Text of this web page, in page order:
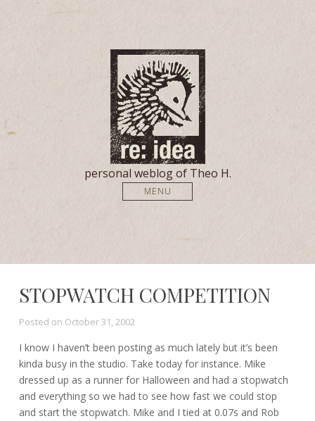
personal weblog of Theo H.
MENU
STOPWATCH COMPETITION
Posted on October 31, 2002
I know I haven’t been posting as much lately but it’s been
kinda busy in the studio. Take today for instance. Mike
dressed up as a runner for Halloween and had a stopwatch
and everything so we had to see how fast we could stop
and start the stopwatch. Mike and I tied at 0.07s and Rob